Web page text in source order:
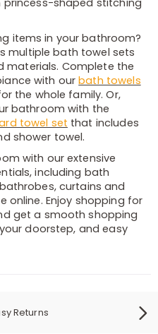
items in your bathroom?
multiple bath towel sets
materials. Complete the
with ourbath towels
the whole family. Or,
bathroom with the
towel set that includes
shower towel.
with our extensive
including bath
curtains and
online. Enjoy shopping for
get a smooth shopping
doorstep, and easy
Returns